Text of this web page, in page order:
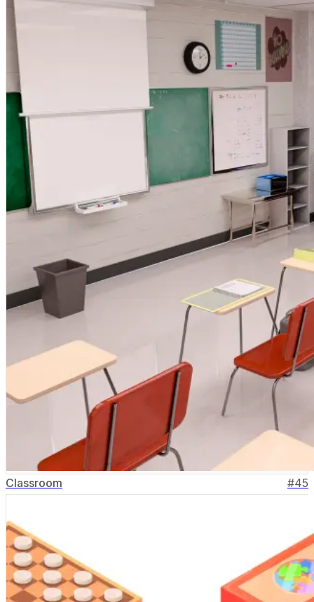
Classroom #45